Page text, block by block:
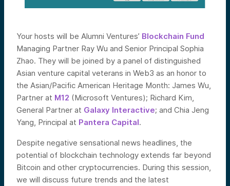
Your hosts will be Alumni Ventures’ Blockchain Fund
Managing Partner Ray Wu and Senior Principal Sophia
Zhao. They will be joined by a panel of distinguished
Asian venture capital veterans in Web3 as an honor to
the Asian/Pacific American Heritage Month: James Wu,
Partner at M12 (Microsoft Ventures); Richard Kim,
General Partner at Galaxy Interactive; and Chia Jeng
Yang, Principal at Pantera Capital.
Despite negative sensational news headlines, the
potential of blockchain technology extends far beyond
Bitcoin and other cryptocurrencies. During this session,
we will discuss future trends and the latest